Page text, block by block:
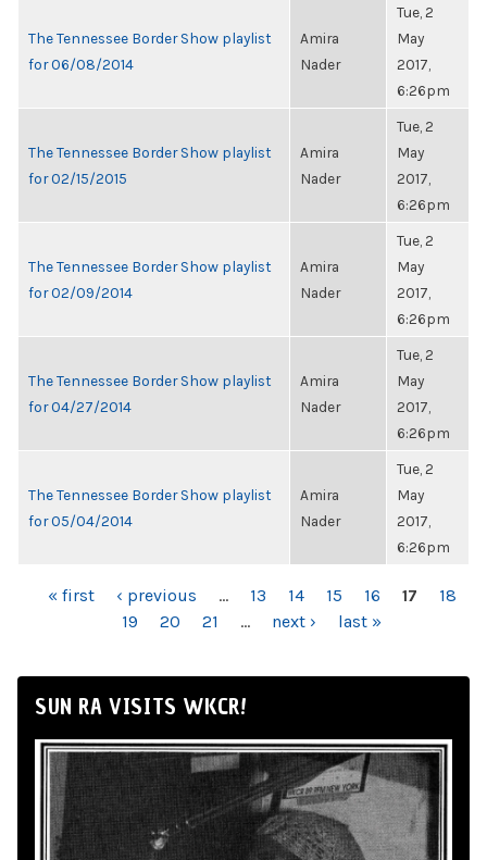
The Tennessee Border Show playlist
for 06/08/2014
Amira
Nader
Tue, 2
May
2017,
6:26pm
The Tennessee Border Show playlist
for 02/15/2015
Amira
Nader
Tue, 2
May
2017,
6:26pm
The Tennessee Border Show playlist
for 02/09/2014
Amira
Nader
Tue, 2
May
2017,
6:26pm
The Tennessee Border Show playlist
for 04/27/2014
Amira
Nader
Tue, 2
May
2017,
6:26pm
The Tennessee Border Show playlist
for 05/04/2014
Amira
Nader
Tue, 2
May
2017,
6:26pm
PAGES
« first ‹ previous … 13 14 15 16 17
18
19
20 21 … next › last »
SUN RA VISITS WKCR!